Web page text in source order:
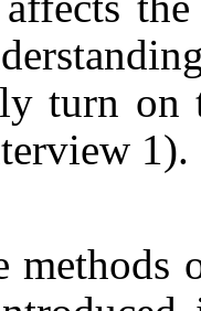
turn
1).